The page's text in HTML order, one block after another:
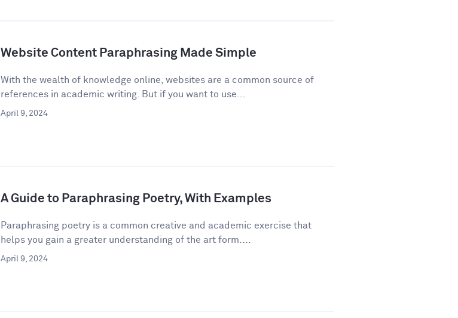
Website Content Paraphrasing Made Simple
With the wealth of knowledge online, websites are a common source of
references in academic writing. But if you want to use...
April 9, 2024
A Guide to Paraphrasing Poetry, With Examples
Paraphrasing poetry is a common creative and academic exercise that
helps you gain a greater understanding of the art form....
April 9, 2024